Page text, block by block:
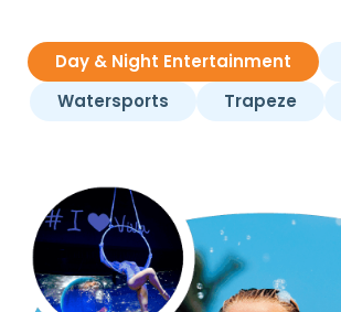
Day & Night Entertainment
Watersports
Trapeze